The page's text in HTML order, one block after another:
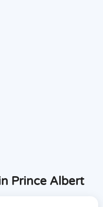
Prince Albert